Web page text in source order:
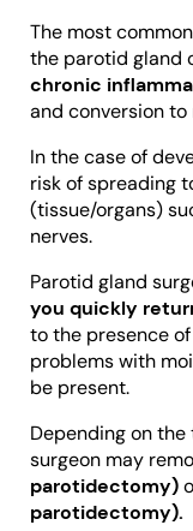
The most
the parotid gland
chronic
and conversion
In the case of
risk of spreading
(tissue/organs)
nerves.
Parotid gland
you quickly
to the presence
problems with
be present.
Depending on
surgeon may
parotidectomy)
parotidectomy).